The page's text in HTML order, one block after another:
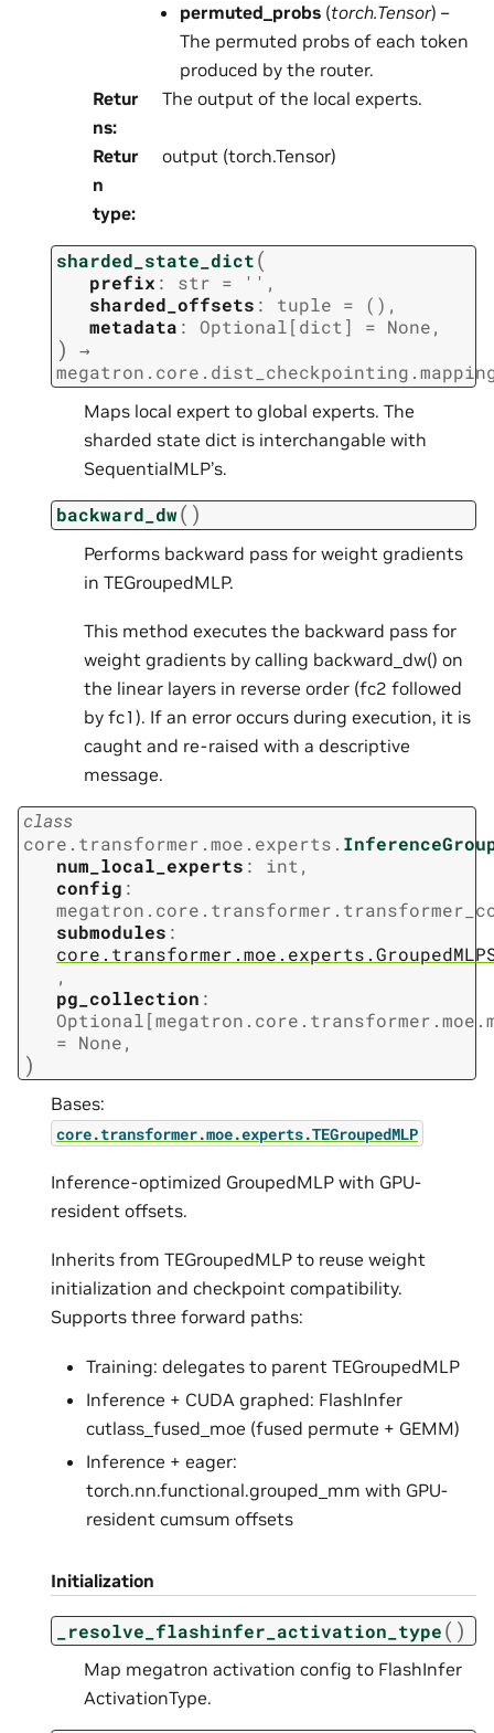
permuted_probs(torch.Tensor) –
The permuted probs of each token
produced by the router.
Retur
ns:
The output of the local experts.
Retur
n
type:
output (torch.Tensor)
sharded_state_dict(
prefix : str = '' ,
sharded_offsets : tuple = () ,
metadata : Optional[dict ] = None,
)
→
Maps local expert to global experts. The
sharded state dict is interchangable with
SequentialMLP’s.
backward_dw( )
Performs backward pass for weight gradients
in TEGroupedMLP.
This method executes the backward pass for
weight gradients by calling backward_dw() on
the linear layers in reverse order (fc2 followed
by fc1). If an error occurs during execution, it is
caught and re-raised with a descriptive
message.
class
core.transformer.moe.experts.
num_local_experts : int ,
config :
submodules :
,
pg_collection :
Optional[
= None,
)
Bases:
core.transformer.moe.experts.TEGroupedMLP
Inference-optimized GroupedMLP with GPU-
resident offsets.
Inherits from TEGroupedMLP to reuse weight
initialization and checkpoint compatibility.
Supports three forward paths:
Training: delegates to parent TEGroupedMLP
Inference + CUDA graphed: FlashInfer
cutlass_fused_moe (fused permute + GEMM)
Inference + eager:
torch.nn.functional.grouped_mm with GPU-
resident cumsum offsets
Initialization
_resolve_flashinfer_activation_type( )
Map megatron activation config to FlashInfer
ActivationType.